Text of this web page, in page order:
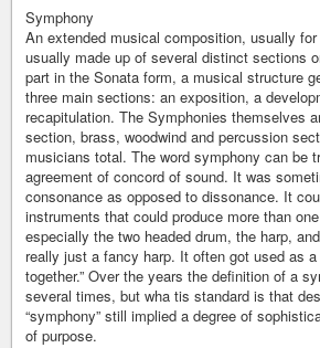
Symphony
An extended musical composition, usually for
usually made up of several distinct sections
part in the Sonata form, a musical structure
three main sections: an exposition, a
recapitulation. The Symphonies themselves
section, brass, woodwind and percussion
musicians total. The word symphony can be
agreement of concord of sound. It was
consonance as opposed to dissonance. It
instruments that could produce more than
especially the two headed drum, the harp,
really just a fancy harp. It often got used as a
together.” Over the years the definition of a
several times, but wha tis standard is that
“symphony” still implied a degree of
of purpose.